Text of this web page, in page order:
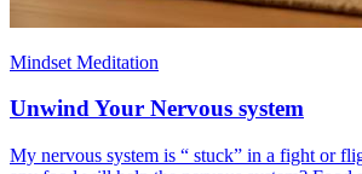
Mindset Meditation
Unwind Your Nervous system
My nervous system is “ stuck” in a fight or